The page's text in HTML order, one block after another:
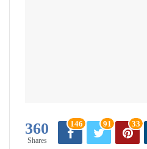
360
Shares
146 91 33